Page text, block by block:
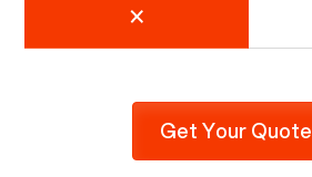
Get Your Quote